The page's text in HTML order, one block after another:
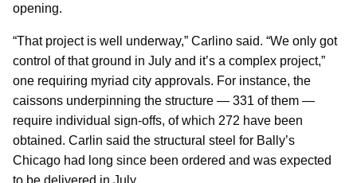
opening.
“That project is well underway,” Carlino said. “We only got
control of that ground in July and it’s a complex project,”
one requiring myriad city approvals. For instance, the
caissons underpinning the structure — 331 of them —
require individual sign-offs, of which 272 have been
obtained. Carlin said the structural steel for Bally’s
Chicago had long since been ordered and was expected
to be delivered in July.